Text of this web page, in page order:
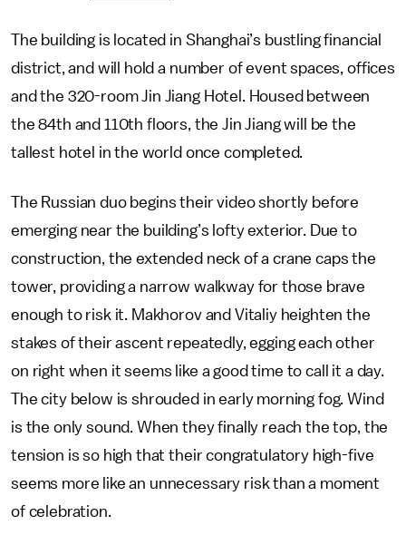
The building is located in Shanghai’s bustling financial
district, and will hold a number of event spaces, offices
and the 320-room Jin Jiang Hotel. Housed between
the 84th and 110th floors, the Jin Jiang will be the
tallest hotel in the world once completed.
The Russian duo begins their video shortly before
emerging near the building’s lofty exterior. Due to
construction, the extended neck of a crane caps the
tower, providing a narrow walkway for those brave
enough to risk it. Makhorov and Vitaliy heighten the
stakes of their ascent repeatedly, egging each other
on right when it seems like a good time to call it a day.
The city below is shrouded in early morning fog. Wind
is the only sound. When they finally reach the top, the
tension is so high that their congratulatory high-five
seems more like an unnecessary risk than a moment
of celebration.